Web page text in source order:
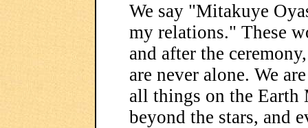
We say "Mitakuye
my relations." These
and after the
are never alone. We
all things on the Earth
beyond the stars, and